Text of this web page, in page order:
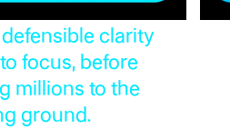
clarity
focus, before
millions to the
ground.